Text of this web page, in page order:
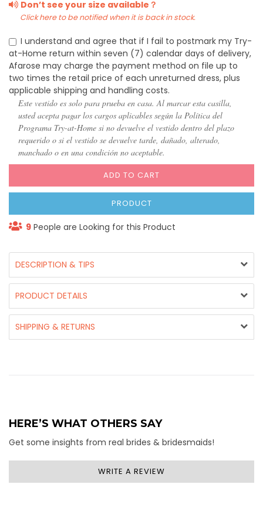
Don’t see your size available？
Click here to be notified when it is back in stock.
I understand and agree that if I fail to postmark my Try-
at-Home return within seven (7) calendar days of delivery,
Afarose may charge the payment method on file up to
two times the retail price of each unreturned dress, plus
applicable shipping and handling costs.
Este vestido es solo para prueba en casa. Al marcar esta casilla,
usted acepta pagar los cargos aplicables según la Política del
Programa Try-at-Home si no devuelve el vestido dentro del plazo
requerido o si el vestido se devuelve tarde, dañado, alterado,
manchado o en una condición no aceptable.
ADD TO CART
PRODUCT
9 People are Looking for this Product
DESCRIPTION & TIPS
PRODUCT DETAILS
SHIPPING & RETURNS
HERE’S WHAT OTHERS SAY
Get some insights from real brides & bridesmaids!
WRITE A REVIEW